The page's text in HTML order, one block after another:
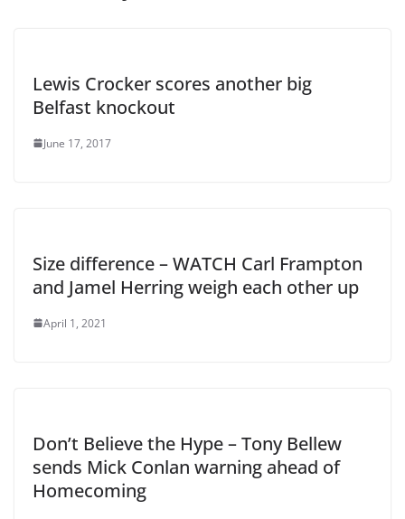
Lewis Crocker scores another big
Belfast knockout
June 17, 2017
Size difference – WATCH Carl Frampton
and Jamel Herring weigh each other up
April 1, 2021
Don’t Believe the Hype – Tony Bellew
sends Mick Conlan warning ahead of
Homecoming